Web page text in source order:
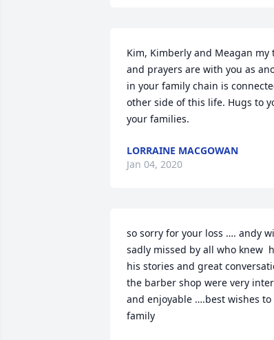
Kim, Kimberly and Meagan my
and prayers are with you as
in your family chain is
other side of this life. Hugs to
your families.
LORRAINE MACGOWAN
Jan 04, 2020
so sorry for your loss …. andy
sadly missed by all who knew
his stories and great
the barber shop were very
and enjoyable ….best wishes to
family